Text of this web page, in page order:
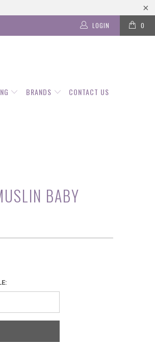
0
LOGIN
BRANDS CONTACT US
BABY